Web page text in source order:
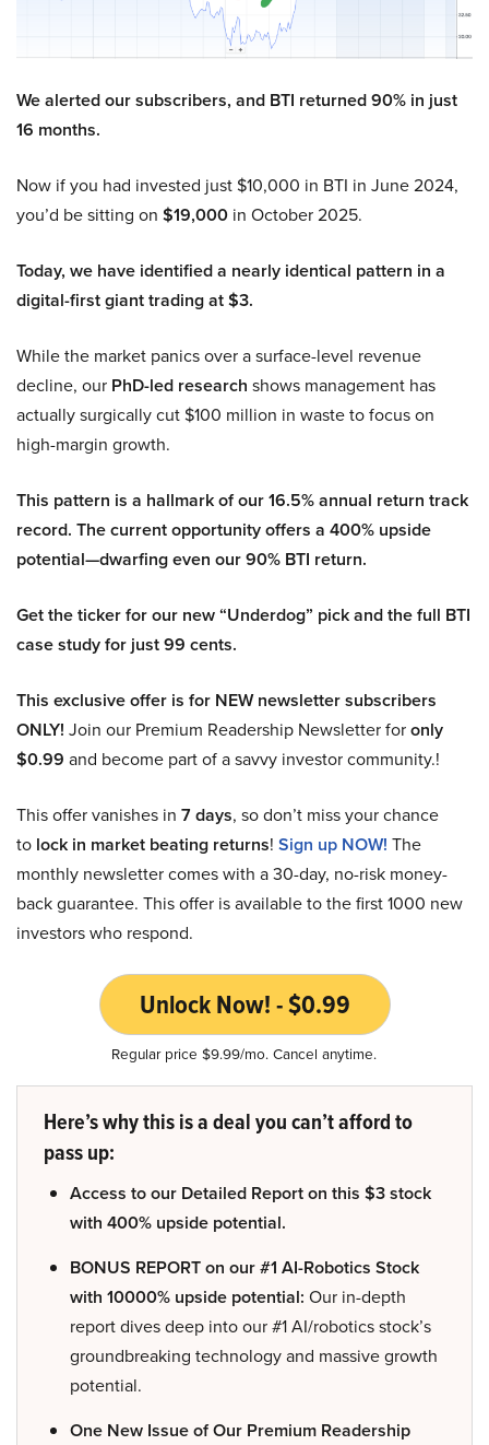
We alerted our subscribers, and BTI returned 90% in just
16 months.
Now if you had invested just $10,000 in BTI in June 2024,
you’d be sitting on $19,000 in October 2025.
Today, we have identified a nearly identical pattern in a
digital-first giant trading at $3.
While the market panics over a surface-level revenue
decline, our PhD-led research shows management has
actually surgically cut $100 million in waste to focus on
high-margin growth.
This pattern is a hallmark of our 16.5% annual return track
record. The current opportunity offers a 400% upside
potential—dwarfing even our 90% BTI return.
Get the ticker for our new “Underdog” pick and the full BTI
case study for just 99 cents.
This exclusive offer is for NEW newsletter subscribers
ONLY! Join our Premium Readership Newsletter foronly
$0.99 and become part of a savvy investor community.!
This offer vanishes in 7 days, so don’t miss your chance
to lock in market beating returns! Sign up NOW! The
monthly newsletter comes with a 30-day, no-risk money-
back guarantee. This offer is available to the first 1000 new
investors who respond.
Unlock Now! - $0.99
Regular price $9.99/mo. Cancel anytime.
Here’s why this is a deal you can’t afford to
pass up:
Access to our Detailed Report on this $3 stock
with 400% upside potential.
BONUS REPORT on our #1 AI-Robotics Stock
with 10000% upside potential: Our in-depth
report dives deep into our #1 AI/robotics stock’s
groundbreaking technology and massive growth
potential.
One New Issue of Our Premium Readership